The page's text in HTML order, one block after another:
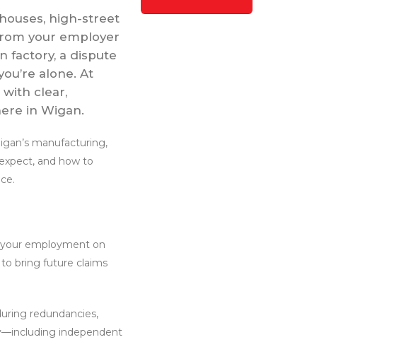
high-street
your employer
factory, a dispute
alone. At
with clear,
in Wigan.
manufacturing,
and how to
employment on
to bring future claims
redundancies,
independent